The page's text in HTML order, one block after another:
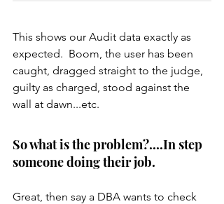
This shows our Audit data exactly as
expected.  Boom, the user has been
caught, dragged straight to the judge,
guilty as charged, stood against the
wall at dawn...etc.
So what is the problem?....In step
someone doing their job.
Great, then say a DBA wants to check